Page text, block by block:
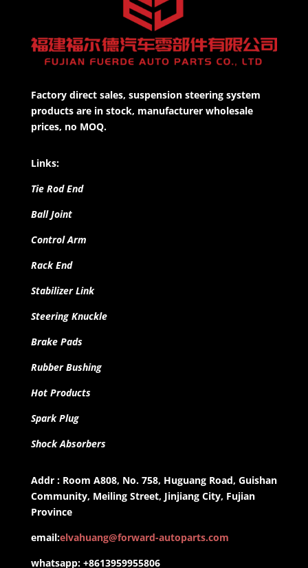
Factory direct sales, suspension steering system
products are in stock, manufacturer wholesale
prices, no MOQ.
Links:
Tie Rod End
Ball Joint
Control Arm
Rack End
Stabilizer Link
Steering Knuckle
Brake Pads
Rubber Bushing
Hot Products
Spark Plug
Shock Absorbers
Addr : Room A808, No. 758, Huguang Road, Guishan
Community, Meiling Street, Jinjiang City, Fujian
Province
email:elvahuang@forward-autoparts.com
whatsapp: +8613959955806